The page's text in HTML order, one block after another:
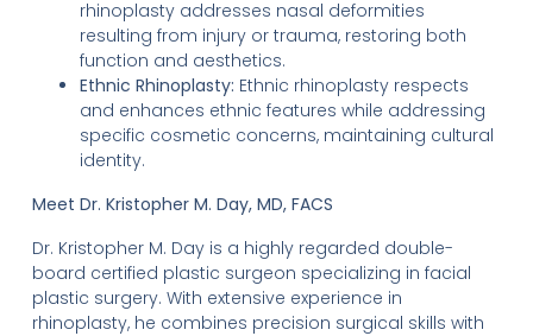
rhinoplasty addresses nasal deformities
resulting from injury or trauma, restoring both
function and aesthetics.
Ethnic Rhinoplasty: Ethnic rhinoplasty respects
and enhances ethnic features while addressing
specific cosmetic concerns, maintaining cultural
identity.
Meet Dr. Kristopher M. Day, MD, FACS
Dr. Kristopher M. Day is a highly regarded double-
board certified plastic surgeon specializing in facial
plastic surgery. With extensive experience in
rhinoplasty, he combines precision surgical skills with